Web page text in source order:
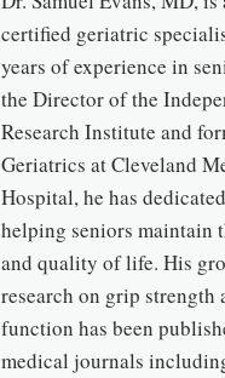
certified geriatric
years of experience in
the Director of the
Research Institute and
Geriatrics at Cleveland
Hospital, he has
helping seniors maintain
and quality of life. His
research on grip strength
function has been
medical journals